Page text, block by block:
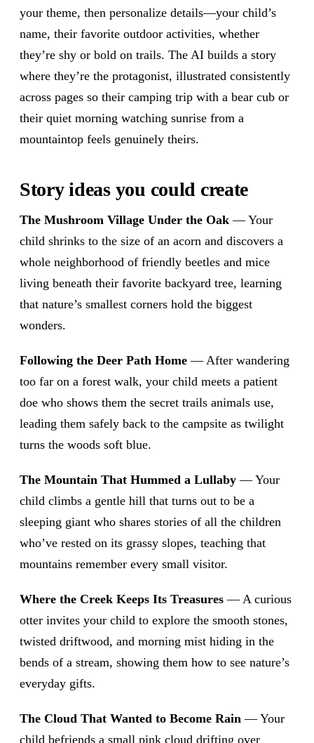
your theme, then personalize details—your child’s
name, their favorite outdoor activities, whether
they’re shy or bold on trails. The AI builds a story
where they’re the protagonist, illustrated consistently
across pages so their camping trip with a bear cub or
their quiet morning watching sunrise from a
mountaintop feels genuinely theirs.
Story ideas you could create
The Mushroom Village Under the Oak — Your
child shrinks to the size of an acorn and discovers a
whole neighborhood of friendly beetles and mice
living beneath their favorite backyard tree, learning
that nature’s smallest corners hold the biggest
wonders.
Following the Deer Path Home — After wandering
too far on a forest walk, your child meets a patient
doe who shows them the secret trails animals use,
leading them safely back to the campsite as twilight
turns the woods soft blue.
The Mountain That Hummed a Lullaby — Your
child climbs a gentle hill that turns out to be a
sleeping giant who shares stories of all the children
who’ve rested on its grassy slopes, teaching that
mountains remember every small visitor.
Where the Creek Keeps Its Treasures — A curious
otter invites your child to explore the smooth stones,
twisted driftwood, and morning mist hiding in the
bends of a stream, showing them how to see nature’s
everyday gifts.
The Cloud That Wanted to Become Rain — Your
child befriends a small pink cloud drifting over